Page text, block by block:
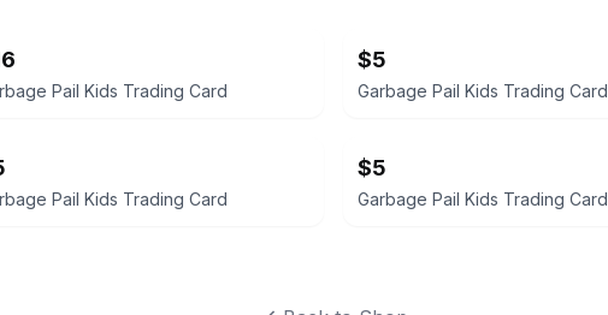
Pail Kids Trading Card
$5
Garbage Pail Kids Trading Card
Pail Kids Trading Card
$5
Garbage Pail Kids Trading Card